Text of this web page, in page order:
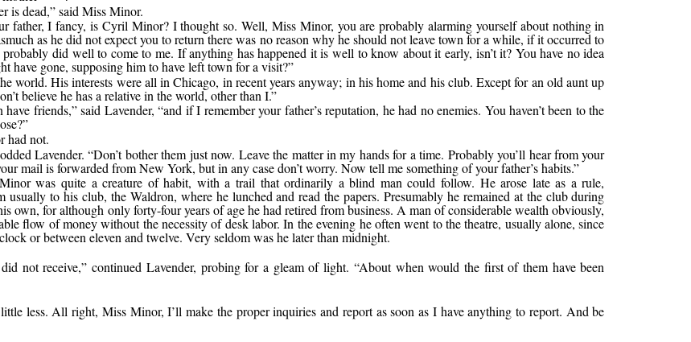
is dead,” said Miss Minor.
father, I fancy, is Cyril Minor? I thought so. Well, Miss Minor, you are probably alarming yourself about nothing in
as he did not expect you to return there was no reason why he should not leave town for a while, if it occurred to
did well to come to me. If anything has happened it is well to know about it early, isn’t it? You have no idea
have gone, supposing him to have left town for a visit?”
world. His interests were all in Chicago, in recent years anyway; in his home and his club. Except for an old aunt up
believe he has a relative in the world, other than I.”
have friends,” said Lavender, “and if I remember your father’s reputation, he had no enemies. You haven’t been to the
had not.
Lavender. “Don’t bother them just now. Leave the matter in my hands for a time. Probably you’ll hear from your
mail is forwarded from New York, but in any case don’t worry. Now tell me something of your father’s habits.”
was quite a creature of habit, with a trail that ordinarily a blind man could follow. He arose late as a rule,
to his club, the Waldron, where he lunched and read the papers. Presumably he remained at the club during
own, for although only forty-four years of age he had retired from business. A man of considerable wealth obviously,
flow of money without the necessity of desk labor. In the evening he often went to the theatre, usually alone, since
or between eleven and twelve. Very seldom was he later than midnight.
not receive,” continued Lavender, probing for a gleam of light. “About when would the first of them have been
less. All right, Miss Minor, I’ll make the proper inquiries and report as soon as I have anything to report. And be